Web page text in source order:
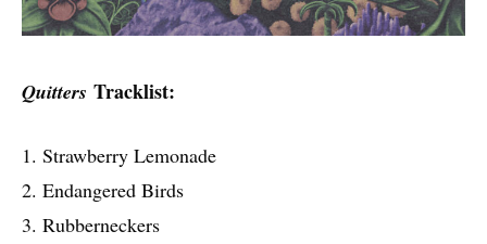
Quitters Tracklist:
1. Strawberry Lemonade
2. Endangered Birds
3. Rubberneckers